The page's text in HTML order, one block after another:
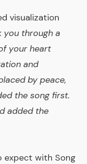
visualization
you through a
your heart
and
by peace,
the song first.
added the
expect with Song